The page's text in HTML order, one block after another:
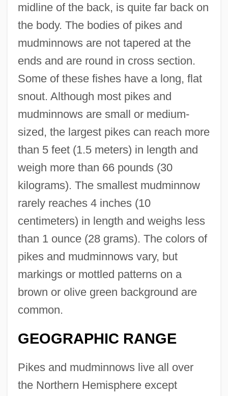
midline of the back, is quite far back on
the body. The bodies of pikes and
mudminnows are not tapered at the
ends and are round in cross section.
Some of these fishes have a long, flat
snout. Although most pikes and
mudminnows are small or medium-
sized, the largest pikes can reach more
than 5 feet (1.5 meters) in length and
weigh more than 66 pounds (30
kilograms). The smallest mudminnow
rarely reaches 4 inches (10
centimeters) in length and weighs less
than 1 ounce (28 grams). The colors of
pikes and mudminnows vary, but
markings or mottled patterns on a
brown or olive green background are
common.
GEOGRAPHIC RANGE
Pikes and mudminnows live all over
the Northern Hemisphere except